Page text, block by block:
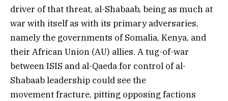
driver of that threat, al-Shabaab, being as much at
war with itself as with its primary adversaries,
namely the governments of Somalia, Kenya, and
their African Union (AU) allies. A tug-of-war
between ISIS and al-Qaeda for control of al-
Shabaab leadership could see the
movement fracture, pitting opposing factions